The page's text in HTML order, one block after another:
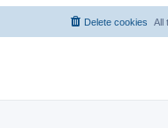
All
Delete cookies